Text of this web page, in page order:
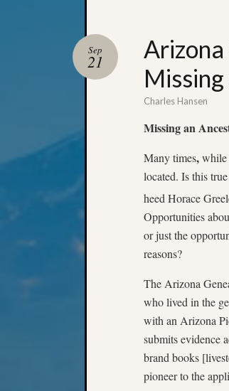
Sep
21
Charles Hansen
Missing an
Many times,while
located. Is this
heed Horace
Opportunities
or just the
reasons?
The Arizona
who lived in the
with an Arizona
submits evidence
brand books
pioneer to the